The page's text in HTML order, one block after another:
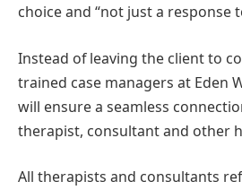
choice and “not just a response
Instead of leaving the client to
trained case managers at Eden
will ensure a seamless
therapist, consultant and other
All therapists and consultants